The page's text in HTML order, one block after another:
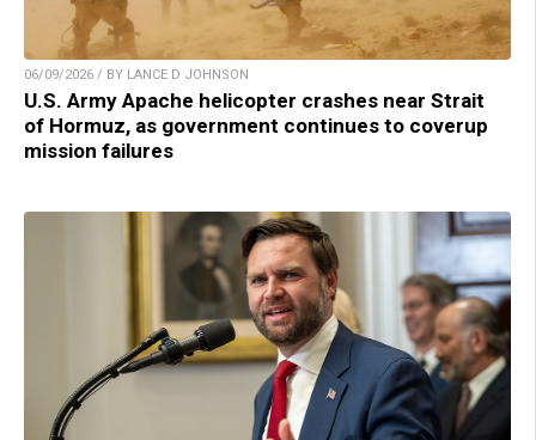
06/09/2026 / BY LANCE D JOHNSON
U.S. Army Apache helicopter crashes near Strait
of Hormuz, as government continues to coverup
mission failures